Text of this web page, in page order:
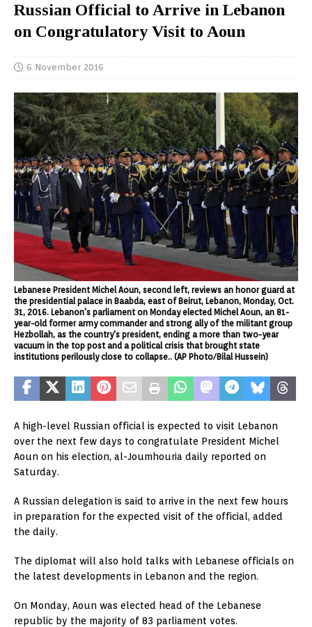
Russian Official to Arrive in Lebanon
on Congratulatory Visit to Aoun
6 November 2016
Lebanese President Michel Aoun, second left, reviews an honor guard at
the presidential palace in Baabda, east of Beirut, Lebanon, Monday, Oct.
31, 2016. Lebanon's parliament on Monday elected Michel Aoun, an 81-
year-old former army commander and strong ally of the militant group
Hezbollah, as the country's president, ending a more than two-year
vacuum in the top post and a political crisis that brought state
institutions perilously close to collapse.. (AP Photo/Bilal Hussein)
A high-level Russian official is expected to visit Lebanon
over the next few days to congratulate President Michel
Aoun on his election, al-Joumhouria daily reported on
Saturday.
A Russian delegation is said to arrive in the next few hours
in preparation for the expected visit of the official, added
the daily.
The diplomat will also hold talks with Lebanese officials on
the latest developments in Lebanon and the region.
On Monday, Aoun was elected head of the Lebanese
republic by the majority of 83 parliament votes.